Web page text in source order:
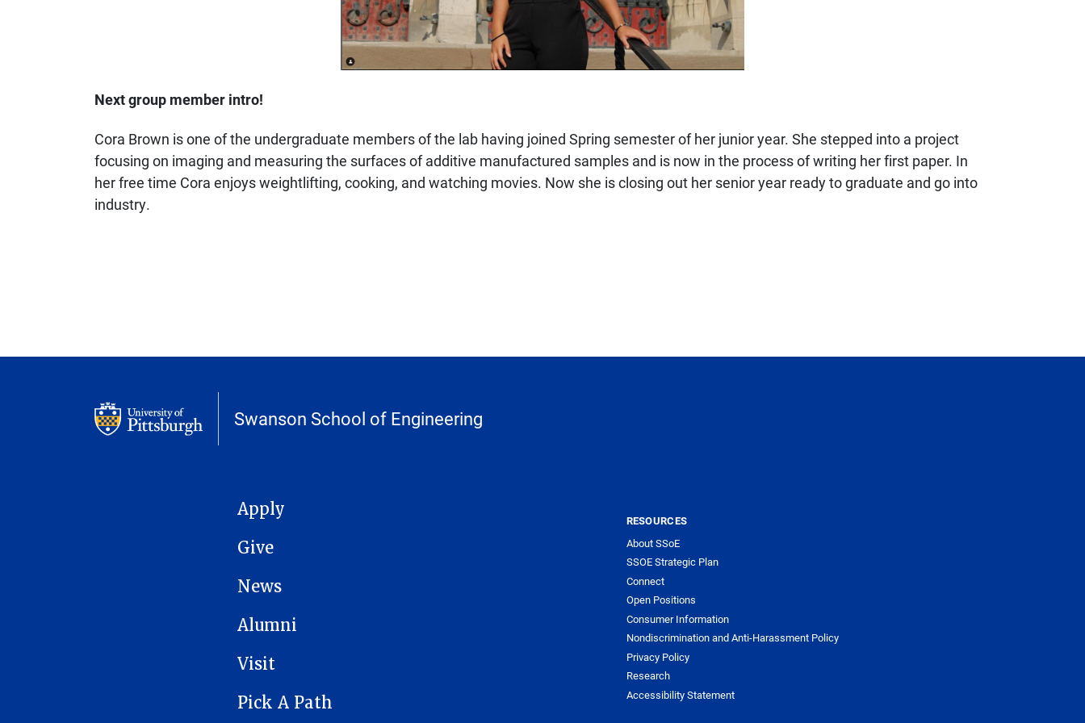
Next group member intro!
Cora Brown is one of the undergraduate members of the lab having joined Spring semester of her junior year. She stepped into a project
focusing on imaging and measuring the surfaces of additive manufactured samples and is now in the process of writing her first paper. In
her free time Cora enjoys weightlifting, cooking, and watching movies. Now she is closing out her senior year ready to graduate and go into
industry.
Swanson School of Engineering
MAIN NAVIGATION
Apply
Give
News
Alumni
Visit
Pick A Path
RESOURCES
About SSoE
SSOE Strategic Plan
Connect
Open Positions
Consumer Information
Nondiscrimination and Anti-Harassment Policy
Privacy Policy
Research
Accessibility Statement